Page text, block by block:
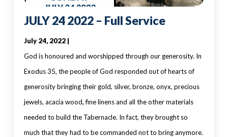
JULY 24 2022 – Full Service
July 24, 2022 |
God is honoured and worshipped through our generosity. In
Exodus 35, the people of God responded out of hearts of
generosity bringing their gold, silver, bronze, onyx, precious
jewels, acacia wood, fine linens and all the other materials
needed to build the Tabernacle. In fact, they brought so
much that they had to be commanded not to bring anymore.